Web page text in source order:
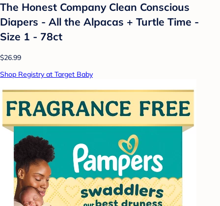
The Honest Company Clean Conscious
Diapers - All the Alpacas + Turtle Time -
Size 1 - 78ct
$26.99
Shop Registry at Target Baby